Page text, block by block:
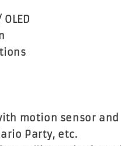
motion sensor and
Party, etc.